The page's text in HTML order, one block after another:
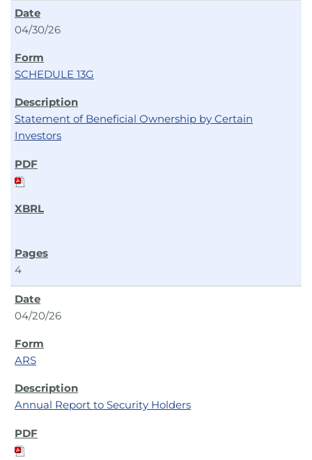
04/30/26
SCHEDULE 13G
Statement of Beneficial Ownership by Certain
Investors
4
04/20/26
ARS
Annual Report to Security Holders